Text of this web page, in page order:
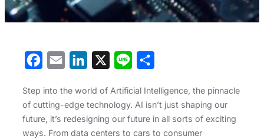
c
b
a
l
n
k
e
n
e
a
e
Step into the world of Artificial Intelligence, the pinnacle
of cutting-edge technology. AI isn’t just shaping our
future, it’s redesigning our future in all sorts of exciting
ways. From data centers to cars to consumer